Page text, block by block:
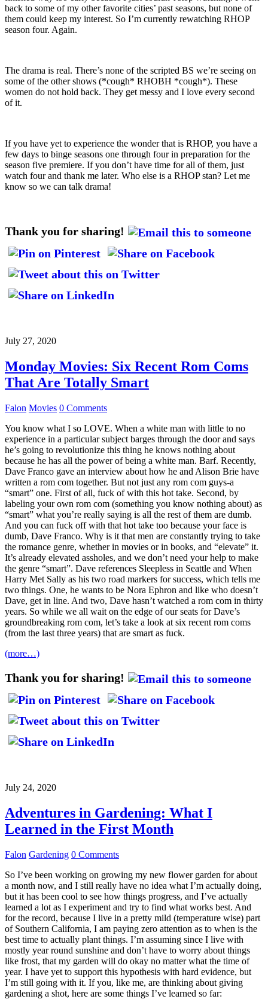
back to some of my other favorite cities’ past seasons, but none of
them could keep my interest. So I’m currently rewatching RHOP
season four. Again.
The drama is real. There’s none of the scripted BS we’re seeing on
some of the other shows (*cough* RHOBH *cough*). These
women do not hold back. They get messy and I love every second
of it.
If you have yet to experience the wonder that is RHOP, you have a
few days to binge seasons one through four in preparation for the
season five premiere. If you don’t have time for all of them, just
watch four and thank me later. Who else is a RHOP stan? Let me
know so we can talk drama!
Thank you for sharing!
July 27, 2020
Monday Movies: Six Recent Rom Coms
That Are Totally Smart
Falon Movies 0 Comments
You know what I so LOVE. When a white man with little to no
experience in a particular subject barges through the door and says
he’s going to revolutionize this thing he knows nothing about
because he has all the power of being a white man. Barf. Recently,
Dave Franco gave an interview about how he and Alison Brie have
written a rom com together. But not just any rom com guys-a
“smart” one. First of all, fuck of with this hot take. Second, by
labeling your own rom com (something you know nothing about) as
“smart” what you’re really saying is all the rest of them are dumb.
And you can fuck off with that hot take too because your face is
dumb, Dave Franco. Why is it that men are constantly trying to take
the romance genre, whether in movies or in books, and “elevate” it.
It’s already elevated assholes, and we don’t need your help to make
the genre “smart”. Dave references Sleepless in Seattle and When
Harry Met Sally as his two road markers for success, which tells me
two things. One, he wants to be Nora Ephron and like who doesn’t
Dave, get in line. And two, Dave hasn’t watched a rom com in thirty
years. So while we all wait on the edge of our seats for Dave’s
groundbreaking rom com, let’s take a look at six recent rom coms
(from the last three years) that are smart as fuck.
(more…)
Thank you for sharing!
July 24, 2020
Adventures in Gardening: What I
Learned in the First Month
Falon Gardening 0 Comments
So I’ve been working on growing my new flower garden for about
a month now, and I still really have no idea what I’m actually doing,
but it has been cool to see how things progress, and I’ve actually
learned a lot as I experiment and try to find what works best. And
for the record, because I live in a pretty mild (temperature wise) part
of Southern California, I am paying zero attention as to when is the
best time to actually plant things. I’m assuming since I live with
mostly year round sunshine and don’t have to worry about things
like frost, that my garden will do okay no matter what the time of
year. I have yet to support this hypothesis with hard evidence, but
I’m still going with it. If you, like me, are thinking about giving
gardening a shot, here are some things I’ve learned so far: